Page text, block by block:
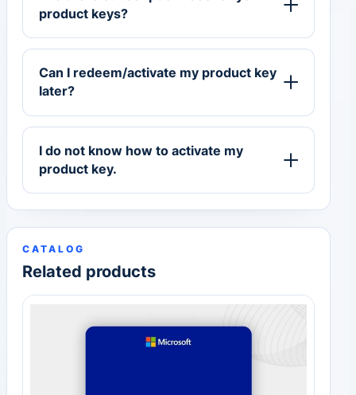
product keys?
Can I redeem/activate my product key
later?
I do not know how to activate my
product key.
CATALOG
Related products